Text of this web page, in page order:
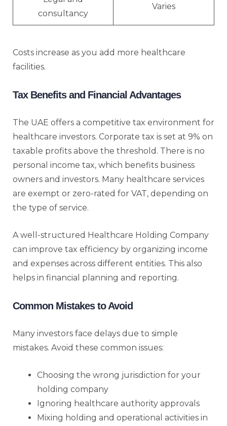
consultancy
Varies
Costs increase as you add more healthcare
facilities.
Tax Benefits and Financial Advantages
The UAE offers a competitive tax environment for
healthcare investors. Corporate tax is set at 9% on
taxable profits above the threshold. There is no
personal income tax, which benefits business
owners and investors. Many healthcare services
are exempt or zero-rated for VAT, depending on
the type of service.
A well-structured Healthcare Holding Company
can improve tax efficiency by organizing income
and expenses across different entities. This also
helps in financial planning and reporting.
Common Mistakes to Avoid
Many investors face delays due to simple
mistakes. Avoid these common issues:
Choosing the wrong jurisdiction for your
holding company
Ignoring healthcare authority approvals
Mixing holding and operational activities in